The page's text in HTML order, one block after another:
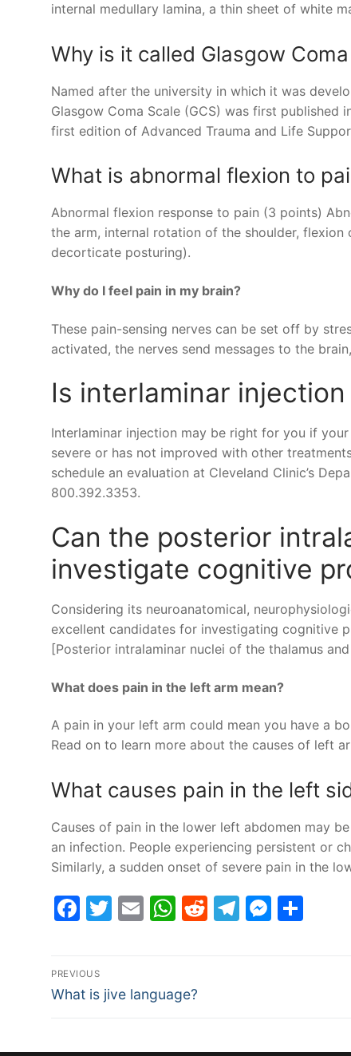
internal medullary lamina, a thin sheet of white
Why is it called Glasgow
Named after the university in which it was
Glasgow Coma Scale (GCS) was first published
first edition of Advanced Trauma and Life
What is abnormal flexion to
Abnormal flexion response to pain (3 points)
the arm, internal rotation of the shoulder,
decorticate posturing).
Why do I feel pain in my brain?
These pain-sensing nerves can be set off by
activated, the nerves send messages to the
Is interlaminar
Interlaminar injection may be right for you if
severe or has not improved with other
schedule an evaluation at Cleveland Clinic’s
800.392.3353.
Can the posterior
investigate cognitive
Considering its neuroanatomical,
excellent candidates for investigating cognitive
[Posterior intralaminar nuclei of the thalamus
What does pain in the left arm mean?
A pain in your left arm could mean you have a
Read on to learn more about the causes of left
What causes pain in the left
Causes of pain in the lower left abdomen may
an infection. People experiencing persistent or
Similarly, a sudden onset of severe pain in the
Facebook
Twitter
EmailWhatsApp
Reddit
Telegram
Post
navigation
PREVIOUS
Previous
What is jive language?